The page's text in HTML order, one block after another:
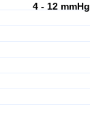
4 - 12 mmHg